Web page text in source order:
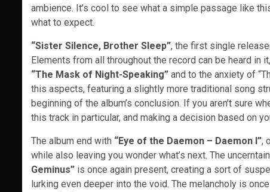
ambience. It’s cool to see what a simple passage like
what to expect.
“Sister Silence, Brother Sleep”, the first single
Elements from all throughout the record can be heard in
“The Mask of Night-Speaking” and to the anxiety of
this aspects, featuring a slightly more traditional song
beginning of the album’s conclusion. If you aren’t sure
this track in particular, and making a decision based on
The album end with “Eye of the Daemon – Daemon I”,
while also leaving you wonder what’s next. The
Geminus” is once again present, creating a sort of
lurking even deeper into the void. The melancholy is